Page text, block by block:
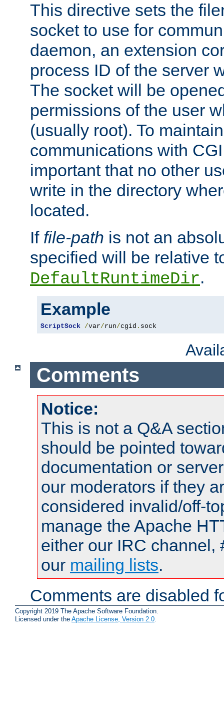
This directive sets the
socket to use for
daemon, an extension
process ID of the server
The socket will be
permissions of the user
(usually root). To
communications with
important that no other
write in the directory
located.
If file-path is not an
specified will be relative
DefaultRuntimeDir.
Example
ScriptSock /var/run/cgid . sock
Comments
Notice:
This is not a Q&A
should be pointed
documentation or
our moderators if they
considered invalid/off-
manage the Apache
either our IRC channel,
our mailing lists.
Comments are disabled
Copyright 2019 The Apache Software Foundation.
Licensed under the Apache License, Version 2.0.